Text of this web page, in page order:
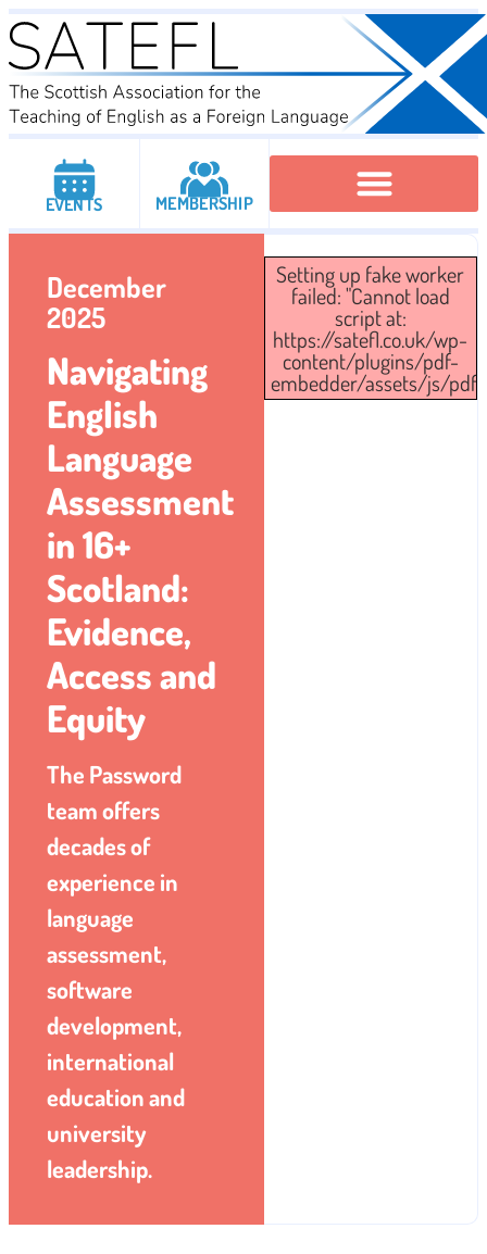
EVENTS MEMBERSHIP
December
2025
Navigating
English
Language
Assessment
in 16+
Scotland:
Evidence,
Access and
Equity
The Password
team offers
decades of
experience in
language
assessment,
software
development,
international
education and
university
leadership.
Setting up fake worker
failed: "Cannot load
script at:
https://satefl.co.uk/wp-
content/plugins/pdf-
embedder/assets/js/